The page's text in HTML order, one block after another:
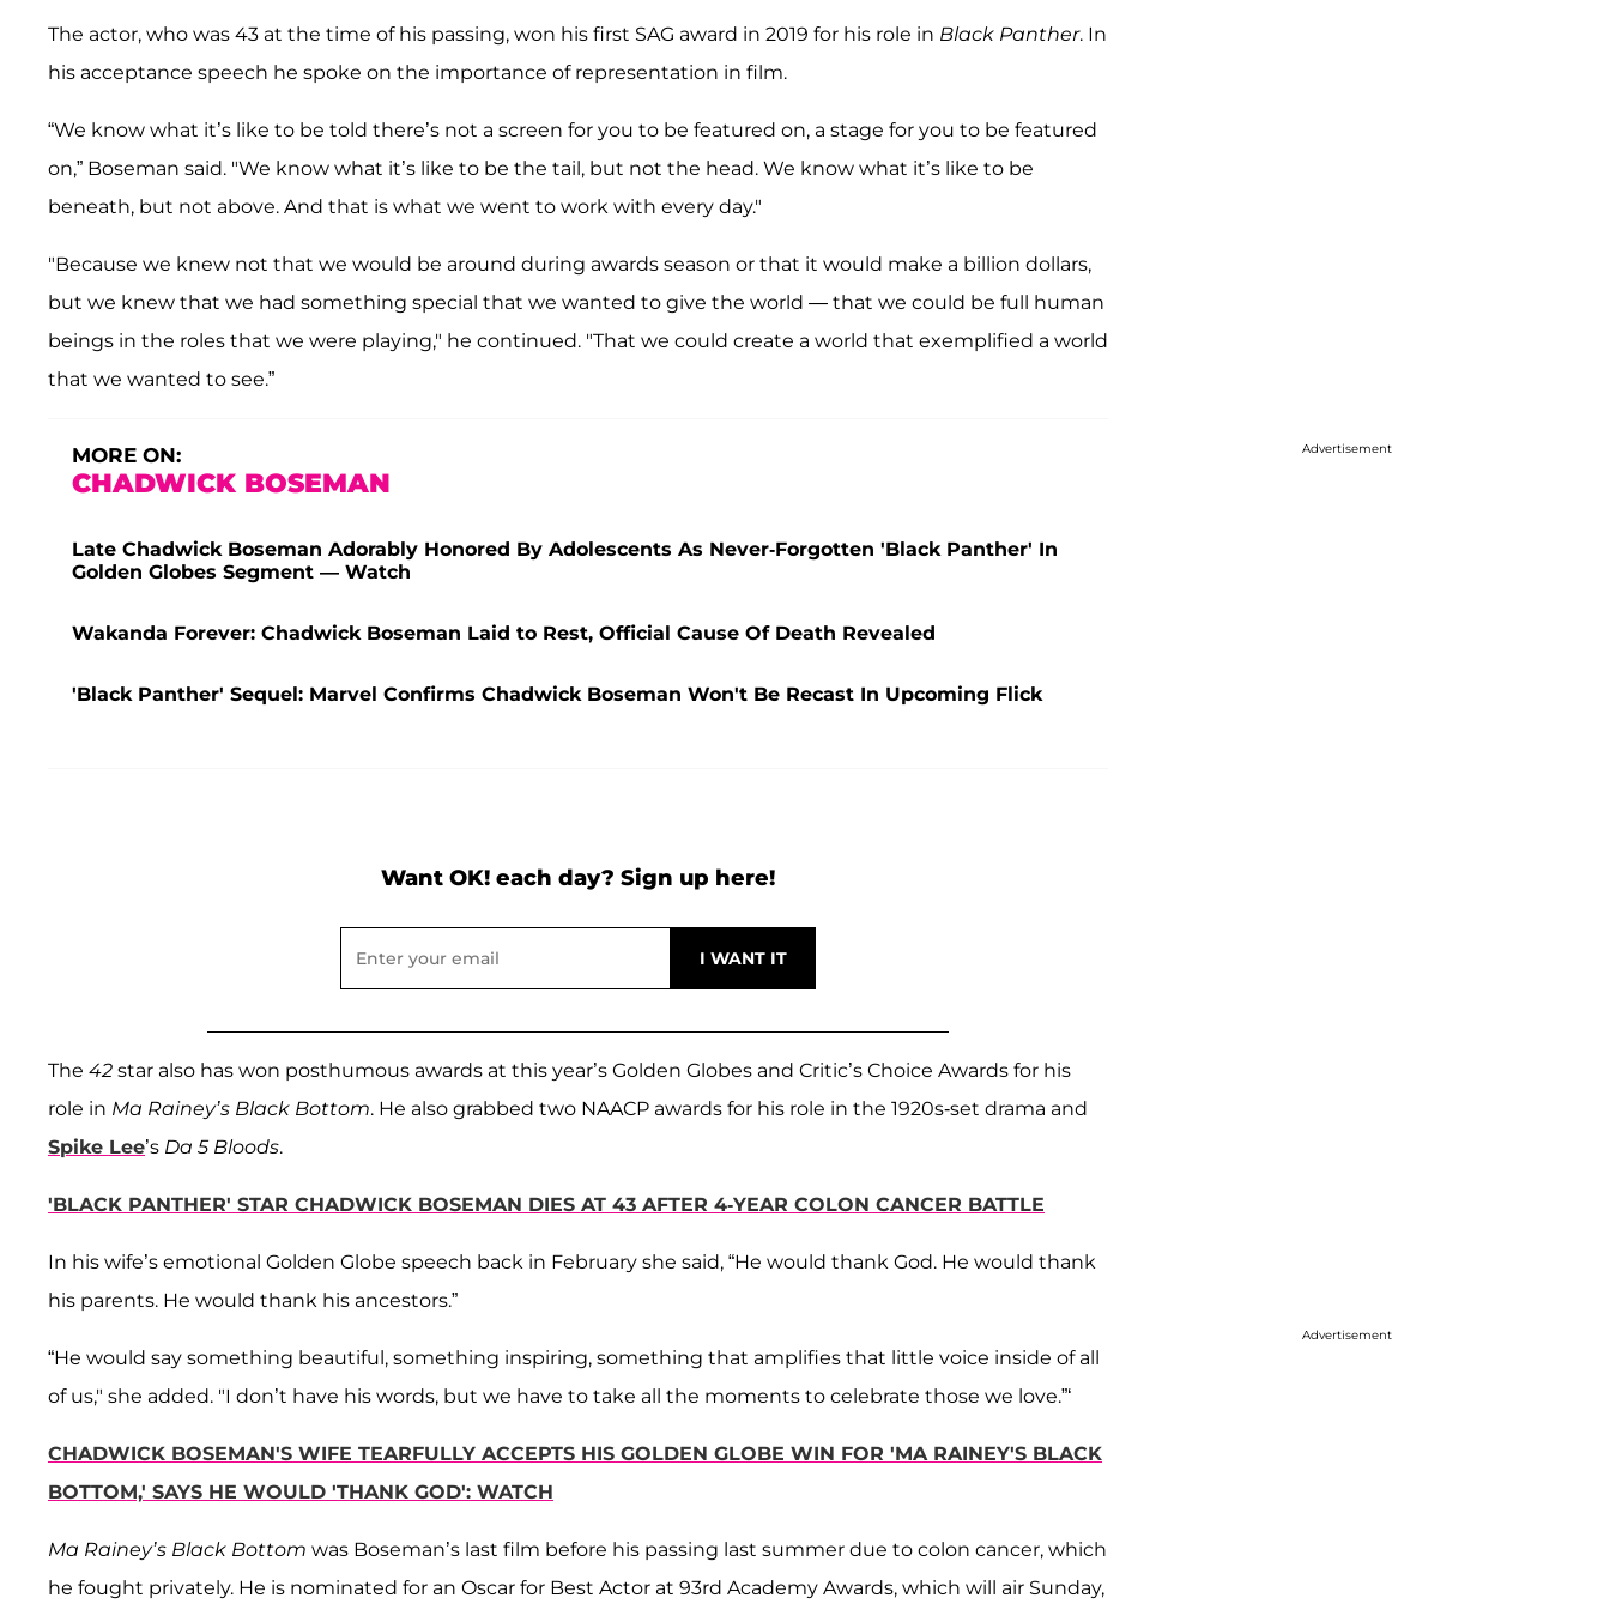
The actor, who was 43 at the time of his passing, won his first SAG award in 2019 for his role in Black Panther. In
his acceptance speech he spoke on the importance of representation in film.
“We know what it’s like to be told there’s not a screen for you to be featured on, a stage for you to be featured
on,” Boseman said. "We know what it’s like to be the tail, but not the head. We know what it’s like to be
beneath, but not above. And that is what we went to work with every day."
"Because we knew not that we would be around during awards season or that it would make a billion dollars,
but we knew that we had something special that we wanted to give the world — that we could be full human
beings in the roles that we were playing," he continued. "That we could create a world that exemplified a world
that we wanted to see.”
MORE ON:
CHADWICK BOSEMAN
Late Chadwick Boseman Adorably Honored By Adolescents As Never-Forgotten 'Black Panther' In
Golden Globes Segment — Watch
Wakanda Forever: Chadwick Boseman Laid to Rest, Official Cause Of Death Revealed
'Black Panther' Sequel: Marvel Confirms Chadwick Boseman Won't Be Recast In Upcoming Flick
Want OK! each day? Sign up here!
The 42 star also has won posthumous awards at this year’s Golden Globes and Critic’s Choice Awards for his
role in Ma Rainey’s Black Bottom. He also grabbed two NAACP awards for his role in the 1920s-set drama and
Spike Lee’s Da 5 Bloods.
'BLACK PANTHER' STAR CHADWICK BOSEMAN DIES AT 43 AFTER 4-YEAR COLON CANCER BATTLE
In his wife’s emotional Golden Globe speech back in February she said, “He would thank God. He would thank
his parents. He would thank his ancestors.”
“He would say something beautiful, something inspiring, something that amplifies that little voice inside of all
of us," she added. "I don’t have his words, but we have to take all the moments to celebrate those we love.”‘
CHADWICK BOSEMAN'S WIFE TEARFULLY ACCEPTS HIS GOLDEN GLOBE WIN FOR 'MA RAINEY'S BLACK
BOTTOM,' SAYS HE WOULD 'THANK GOD': WATCH
Ma Rainey’s Black Bottom was Boseman’s last film before his passing last summer due to colon cancer, which
he fought privately. He is nominated for an Oscar for Best Actor at 93rd Academy Awards, which will air Sunday,
Advertisement
Advertisement